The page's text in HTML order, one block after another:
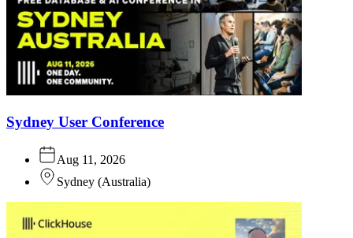
Sydney User Conference
Aug 11, 2026
Sydney (Australia)